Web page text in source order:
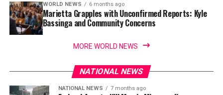
WORLD NEWS 6 months ago
Marietta Grapples with Unconfirmed Reports: Kyle
Bassinga and Community Concerns
MORE WORLD NEWS
NATIONAL NEWS
NATIONAL NEWS 7 months ago